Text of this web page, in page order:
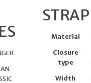
STRAP
Material
Closure
type
Width